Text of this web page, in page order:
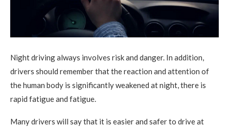
Night driving always involves risk and danger. In addition,
drivers should remember that the reaction and attention of
the human body is significantly weakened at night, there is
rapid fatigue and fatigue.
Many drivers will say that it is easier and safer to drive at